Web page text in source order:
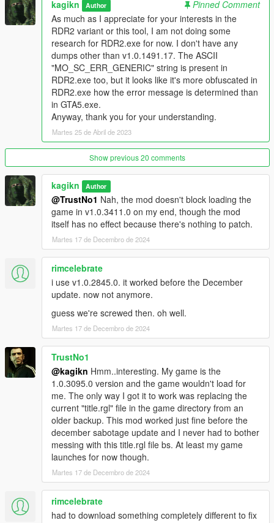
mods can do anything since RGL does not even create a
process of GTA5.exe and therefore they don't have
opportunities to inject code in that case. For at leat Steam and
Epic Games Store versions, however, you'll have to launch
RGL itself firstand then launch the game while RGL
processes are alive, because otherwise RGL will reject to
launch it with the "Update Required" error since some unknown
RPL update.
Without modifying the game code, the game tests if the issuer
of socialclub.dll is either "Entrust Code Signing Certification
Authority - L1D, Entrust Code Signing CA - OVCS1", or
"DigiCert SHA2 Assured ID Code Signing CA" at a earlier stage
(will be called during the first Rockstar logo movie and only
once, the issuer check won't be done in newer game builds).
This plugin just prevents the game from listening to the query
result. Looks like Rockstar Games started testing even in
Steam and EGS versions starting from April 4th 2023 (in UTC)
What made you create this and not alloc8or?
Firstly, alloc8or could make this kind of tool if this issue started
to happen for everyone who tries to use a non-latest version
until the first half of 2022, but he hasn't been active in GTA
brilliant dev who is familiar with computer science so much got
inactive, just like MulleDK19 (who is one of the developers who
made RAGE Plugin Hook and has been inactive since May
2021). Neither of them provided source codes of their works or
obfuscated their code though (for obfuscation I'm sure works of
MulleDK19 or LMS are affected but maybe not the case for
alloc8or's).
Secondly, discussing Goldberg wasn't allowed in 5Mods and
some moderator silently deleted one of my massage that
innocently included how to bypass this check with pirated stuff
in the 5Mods Discord (though discussing Goldberg is allowed
as of December 2024, which wasn't at the time this tool got
For those reasons, I thought I should create this program to
provide a clean way that will be allowed to discuss and this will
make us easier to inspect old versions using a disassembler
kagikn Author
Pinned Comment
As much as I appreciate for your interests in the
RDR2 variant or this tool, I am not doing some
research for RDR2.exe for now. I don't have any
dumps other than v1.0.1491.17. The ASCII
"MO_SC_ERR_GENERIC" string is present in
RDR2.exe too, but it looks like it's more obfuscated in
RDR2.exe how the error message is determined than
in GTA5.exe.
Anyway, thank you for your understanding.
Martes 25 de Abril de 2023
Show previous 20 comments
kagikn Author
@TrustNo1 Nah, the mod doesn't block loading the
game in v1.0.3411.0 on my end, though the mod
itself has no effect because there's nothing to patch.
Martes 17 de Decembro de 2024
rimcelebrate
i use v1.0.2845.0. it worked before the December
update. now not anymore.
guess we're screwed then. oh well.
Martes 17 de Decembro de 2024
TrustNo1
@kagikn Hmm..interesting. My game is the
1.0.3095.0 version and the game wouldn't load for
me. The only way I got it to work was replacing the
current "title.rgl" file in the game directory from an
older backup. This mod worked just fine before the
december sabotage update and I never had to bother
messing with this title.rgl file bs. At least my game
launches for now though.
Martes 17 de Decembro de 2024
rimcelebrate
had to download something completely different to fix